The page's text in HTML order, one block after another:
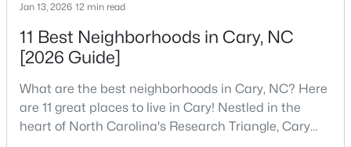
$780,000 Active
4 3 3167 0.18
317 Springhurst Ln, Cary, NC 27511
Jan 13, 2026 12 min read
11 Best Neighborhoods in Cary, NC
[2026 Guide]
What are the best neighborhoods in Cary, NC? Here
are 11 great places to live in Cary! Nestled in the
heart of North Carolina's Research Triangle, Cary